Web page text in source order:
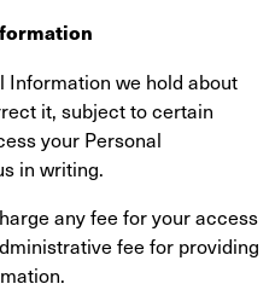
Information we hold about
it, subject to certain
your Personal
in writing.
any fee for your access
fee for providing